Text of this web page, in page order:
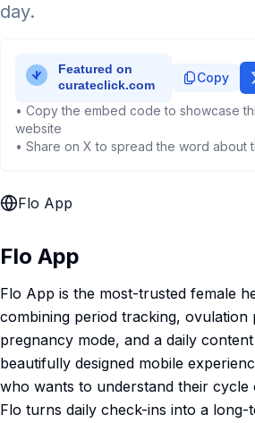
day.
Copy
• Copy the embed code to showcase
website
• Share on X to spread the word about
Flo App
Flo App
Flo App is the most-trusted female
combining period tracking, ovulation
pregnancy mode, and a daily
beautifully designed mobile
who wants to understand their cycle
Flo turns daily check-ins into a